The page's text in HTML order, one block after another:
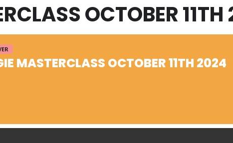
OCTOBER
MASTERCLASS OCTOBER 11TH 2024